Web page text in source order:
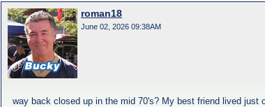
roman18
June 02, 2026 09:38AM
way back closed up in the mid 70's? My best friend lived